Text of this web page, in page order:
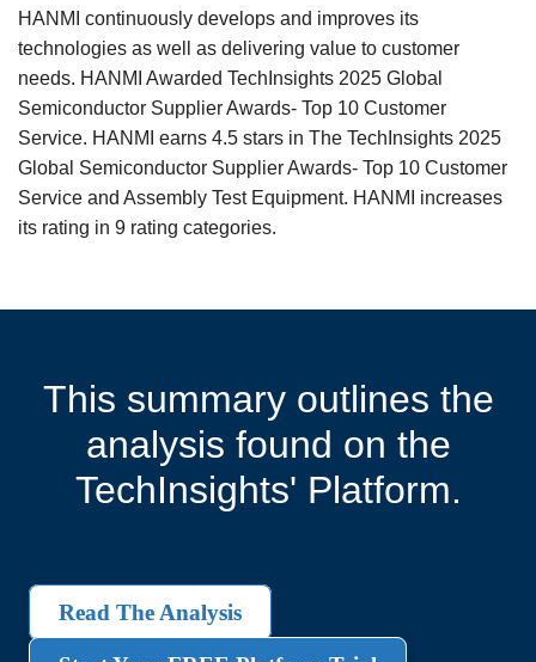
HANMI continuously develops and improves its
technologies as well as delivering value to customer
needs. HANMI Awarded TechInsights 2025 Global
Semiconductor Supplier Awards- Top 10 Customer
Service. HANMI earns 4.5 stars in The TechInsights 2025
Global Semiconductor Supplier Awards- Top 10 Customer
Service and Assembly Test Equipment. HANMI increases
its rating in 9 rating categories.
This summary outlines the
analysis found on the
TechInsights' Platform.
Read The Analysis